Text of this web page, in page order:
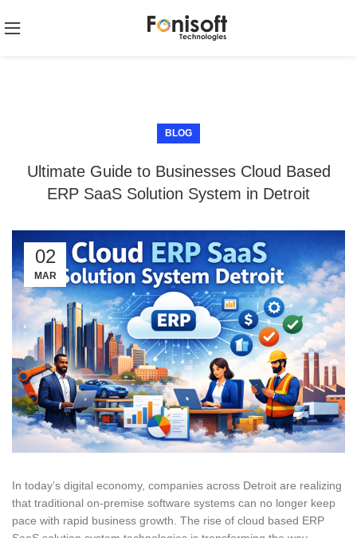
BLOG
Ultimate Guide to Businesses Cloud Based
ERP SaaS Solution System in Detroit
02
MAR
In today’s digital economy, companies across Detroit are realizing
that traditional on-premise software systems can no longer keep
pace with rapid business growth. The rise of cloud based ERP